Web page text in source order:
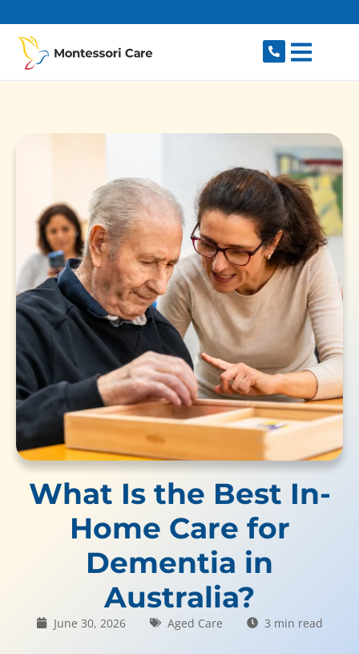
What Is the Best In-
Home Care for
Dementia in
Australia?
June 30, 2026 Aged Care 3 min read